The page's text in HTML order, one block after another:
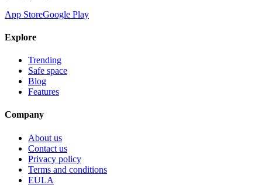
App StoreGoogle Play
Explore
Trending
Safe space
Blog
Features
Company
About us
Contact us
Privacy policy
Terms and conditions
EULA